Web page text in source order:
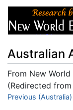
Australian
From New
(Redirected from
Jump to:
Previous (Australia)